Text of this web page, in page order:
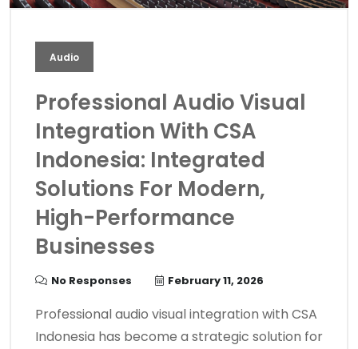
Audio
Professional Audio Visual
Integration With CSA
Indonesia: Integrated
Solutions For Modern,
High-Performance
Businesses
No Responses February 11, 2026
Professional audio visual integration with CSA
Indonesia has become a strategic solution for